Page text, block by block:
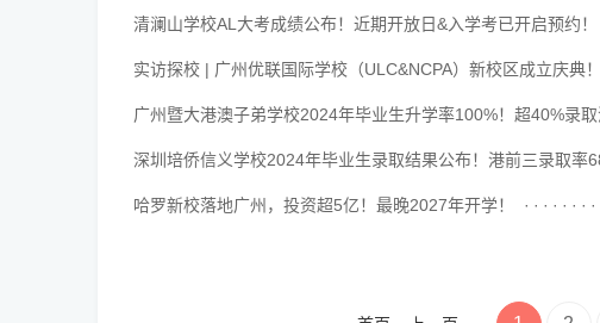
清澜山学校AL大考成绩公布！近期开放日&入学考已开启预约！
实访探校 | 广州优联国际学校（ULC&NCPA）新校区成立庆典
广州暨大港澳子弟学校2024年毕业生升学率100%！超40%录取
深圳培侨信义学校2024年毕业生录取结果公布！港前三录取率
哈罗新校落地广州，投资超5亿！最晚2027年开学！